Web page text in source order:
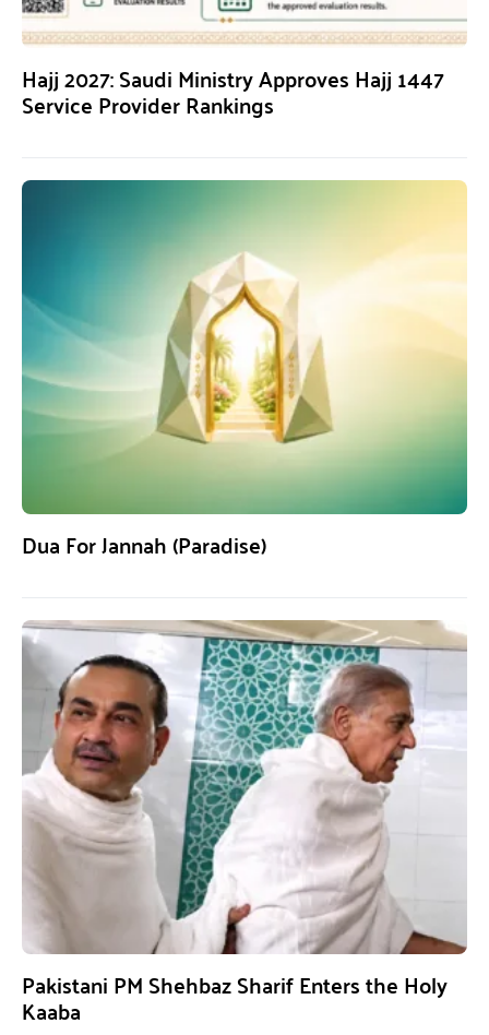
Hajj 2027: Saudi Ministry Approves Hajj 1447
Service Provider Rankings
Dua For Jannah (Paradise)
Pakistani PM Shehbaz Sharif Enters the Holy
Kaaba